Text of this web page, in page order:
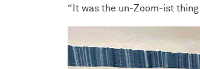
“It was the un-Zoom-ist